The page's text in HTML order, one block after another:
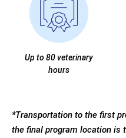
Up to 80 veterinary
hours
*Transportation to the first
the final program location is